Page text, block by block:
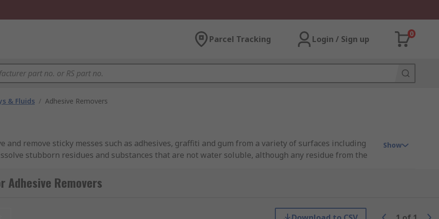
Parcel Tracking Login / Sign up
0
& Fluids / Adhesive Removers
remove sticky messes such as adhesives, graffiti and gum from a variety of surfaces including
stubborn residues and substances that are not water soluble, although any residue from the
and vinyl.
Show
Removers